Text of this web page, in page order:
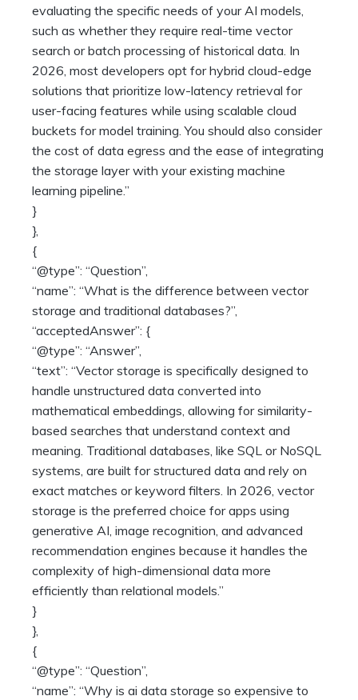
evaluating the specific needs of your AI models,
such as whether they require real-time vector
search or batch processing of historical data. In
2026, most developers opt for hybrid cloud-edge
solutions that prioritize low-latency retrieval for
user-facing features while using scalable cloud
buckets for model training. You should also consider
the cost of data egress and the ease of integrating
the storage layer with your existing machine
learning pipeline.”
}
},
{
“@type”: “Question”,
“name”: “What is the difference between vector
storage and traditional databases?”,
“acceptedAnswer”: {
“@type”: “Answer”,
“text”: “Vector storage is specifically designed to
handle unstructured data converted into
mathematical embeddings, allowing for similarity-
based searches that understand context and
meaning. Traditional databases, like SQL or NoSQL
systems, are built for structured data and rely on
exact matches or keyword filters. In 2026, vector
storage is the preferred choice for apps using
generative AI, image recognition, and advanced
recommendation engines because it handles the
complexity of high-dimensional data more
efficiently than relational models.”
}
},
{
“@type”: “Question”,
“name”: “Why is ai data storage so expensive to